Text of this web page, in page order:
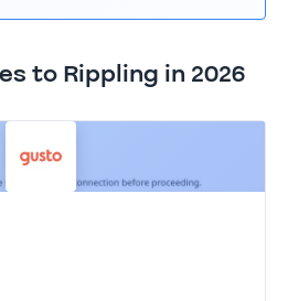
to Rippling in 2026